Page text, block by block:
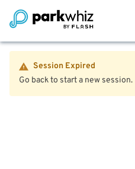
Session Expired
Go back to start a new session.